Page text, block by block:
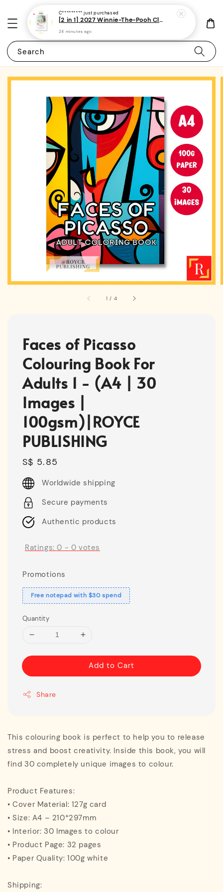
Search
1 / 4
Faces of Picasso
Colouring Book For
Adults 1 - (A4 | 30
Images |
100gsm)|ROYCE
PUBLISHING
Regular
price
S$ 5.85
Worldwide shipping
Secure payments
Authentic products
Ratings:0 - 0 votes
Promotions
Free notepad with $30 spend
Quantity
Add to Cart
Share
This colouring book is perfect to help you to release
stress and boost creativity. Inside this book, you will
find 30 completely unique images to colour.
Product Features:
• Cover Material: 127g card
• Size: A4 – 210*297mm
• Interior: 30 Images to colour
• Product Page: 32 pages
• Paper Quality: 100g white
Shipping:
C********* just purchased
[2 in 1] 2027 Winnie-The-Pooh Classic Monthly Planner + Weekly Planner / Notebook-(A5 | 120 pages)|ROYCE PUBLISHING
24 minutes ago